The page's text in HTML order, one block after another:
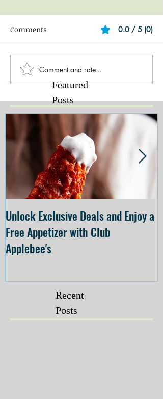
Comments 0.0 / 5 (0)
Comment and rate...
Featured
Posts
Unlock Exclusive Deals and Enjoy a
Free Appetizer with Club
Applebee's
Recent
Posts